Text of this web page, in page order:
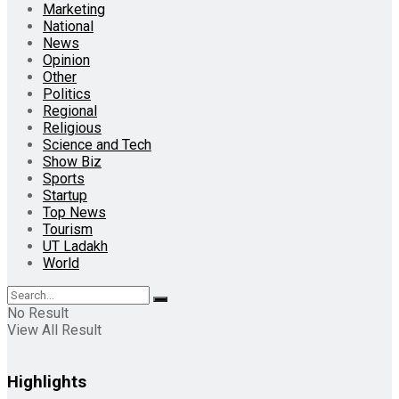
Marketing
National
News
Opinion
Other
Politics
Regional
Religious
Science and Tech
Show Biz
Sports
Startup
Top News
Tourism
UT Ladakh
World
No Result
View All Result
Highlights